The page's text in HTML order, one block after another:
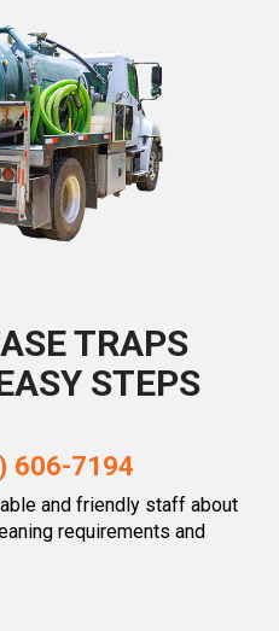
TRAPS
STEPS
606-7194
and friendly staff about
requirements and